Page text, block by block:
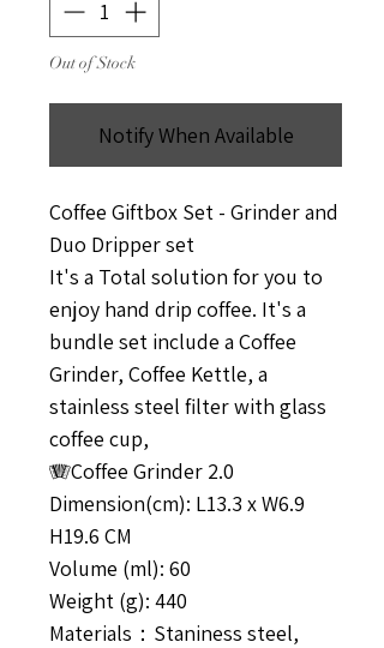
Out of Stock
Notify When Available
Coffee Giftbox Set - Grinder and
Duo Dripper set
It's a Total solution for you to
enjoy hand drip coffee. It's a
bundle set include a Coffee
Grinder, Coffee Kettle, a
stainless steel filter with glass
coffee cup,
🪗Coffee Grinder 2.0
Dimension(cm): L13.3 x W6.9
H19.6 CM
Volume (ml): 60
Weight (g): 440
Materials：Staniness steel,